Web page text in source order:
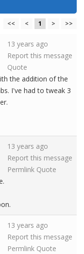
<< < 1 > >>
13 years ago
Report this message
Quote
the addition of the
I've had to tweak 3
13 years ago
Report this message
Permlink Quote
13 years ago
Report this message
Permlink Quote